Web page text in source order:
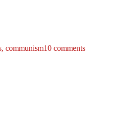
communism10 comments